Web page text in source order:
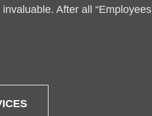
After all “Employees